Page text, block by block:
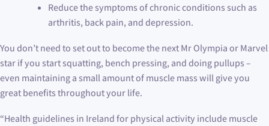
Reduce the symptoms of chronic conditions such as
arthritis, back pain, and depression.
You don’t need to set out to become the next Mr Olympia or Marvel
star if you start squatting, bench pressing, and doing pullups –
even maintaining a small amount of muscle mass will give you
great benefits throughout your life.
“Health guidelines in Ireland for physical activity include muscle